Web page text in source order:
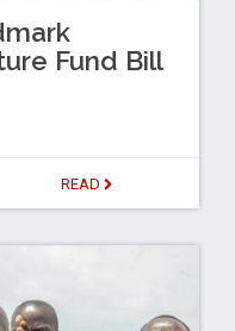
Fund Bill
READ